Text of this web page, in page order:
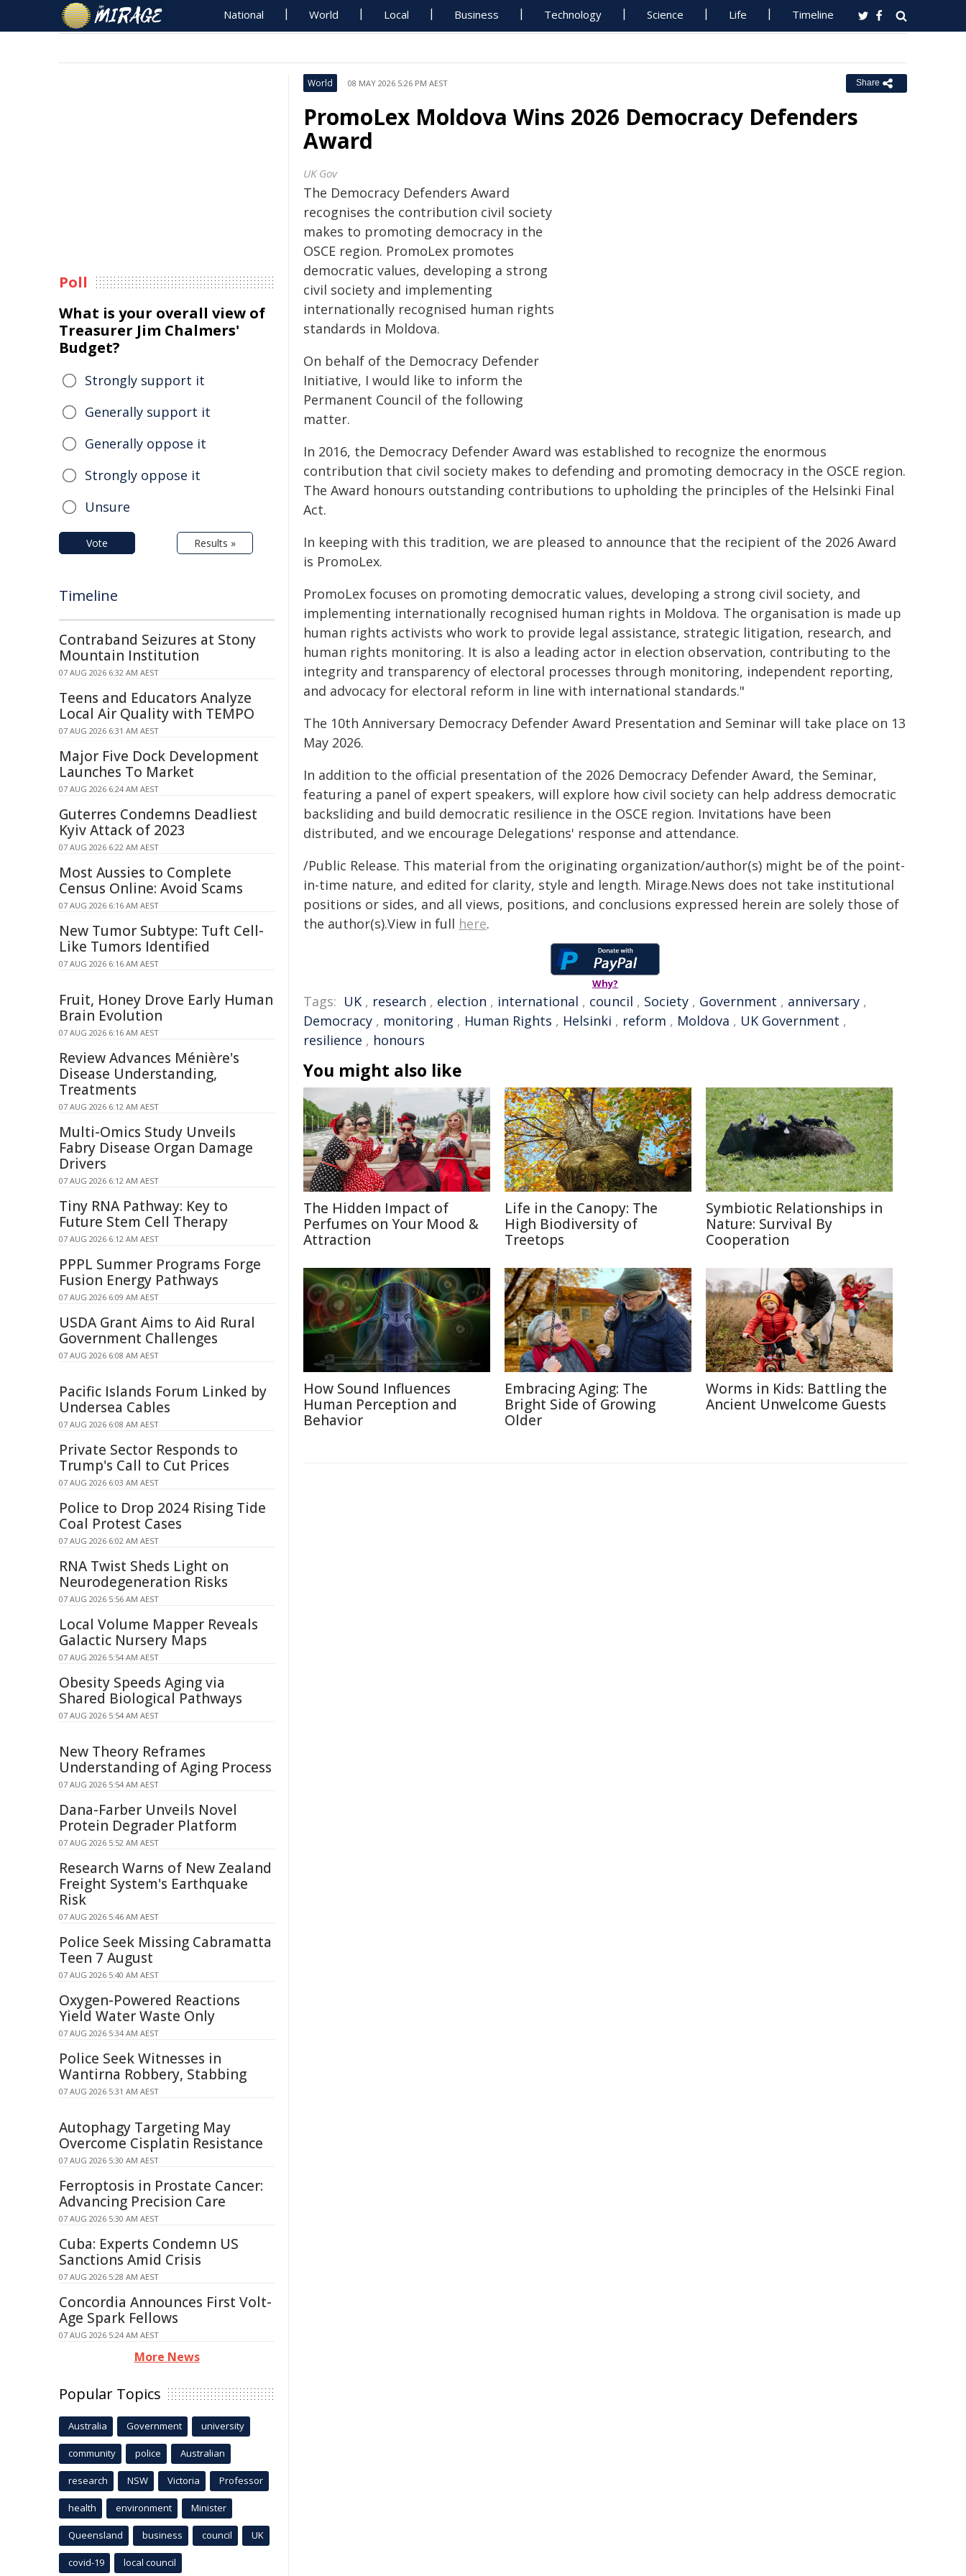
National World Local Business Technology Science Life Timeline
World 08 MAY 2026 5:26 PM AEST Share
PromoLex Moldova Wins 2026 Democracy Defenders
Award
UK Gov
The Democracy Defenders Award
recognises the contribution civil society
makes to promoting democracy in the
OSCE region. PromoLex promotes
democratic values, developing a strong
civil society and implementing
internationally recognised human rights
standards in Moldova.
On behalf of the Democracy Defender
Initiative, I would like to inform the
Permanent Council of the following
matter.
In 2016, the Democracy Defender Award was established to recognize the enormous
contribution that civil society makes to defending and promoting democracy in the OSCE region.
The Award honours outstanding contributions to upholding the principles of the Helsinki Final
Act.
In keeping with this tradition, we are pleased to announce that the recipient of the 2026 Award
is PromoLex.
PromoLex focuses on promoting democratic values, developing a strong civil society, and
implementing internationally recognised human rights in Moldova. The organisation is made up
human rights activists who work to provide legal assistance, strategic litigation, research, and
human rights monitoring. It is also a leading actor in election observation, contributing to the
integrity and transparency of electoral processes through monitoring, independent reporting,
and advocacy for electoral reform in line with international standards."
The 10th Anniversary Democracy Defender Award Presentation and Seminar will take place on 13
May 2026.
In addition to the official presentation of the 2026 Democracy Defender Award, the Seminar,
featuring a panel of expert speakers, will explore how civil society can help address democratic
backsliding and build democratic resilience in the OSCE region. Invitations have been
distributed, and we encourage Delegations' response and attendance.
/Public Release. This material from the originating organization/author(s) might be of the point-
in-time nature, and edited for clarity, style and length. Mirage.News does not take institutional
positions or sides, and all views, positions, and conclusions expressed herein are solely those of
the author(s).View in full here.
Why?
Tags: UK , research , election , international , council , Society , Government , anniversary ,
Democracy , monitoring , Human Rights , Helsinki , reform , Moldova , UK Government ,
resilience , honours
You might also like
The Hidden Impact of
Perfumes on Your Mood &
Attraction
Life in the Canopy: The
High Biodiversity of
Treetops
Symbiotic Relationships in
Nature: Survival By
Cooperation
How Sound Influences
Human Perception and
Behavior
Embracing Aging: The
Bright Side of Growing
Older
Worms in Kids: Battling the
Ancient Unwelcome Guests
Poll
What is your overall view of
Treasurer Jim Chalmers'
Budget?
Strongly support it
Generally support it
Generally oppose it
Strongly oppose it
Unsure
Vote Results »
Timeline
Contraband Seizures at Stony
Mountain Institution
07 AUG 2026 6:32 AM AEST
Teens and Educators Analyze
Local Air Quality with TEMPO
07 AUG 2026 6:31 AM AEST
Major Five Dock Development
Launches To Market
07 AUG 2026 6:24 AM AEST
Guterres Condemns Deadliest
Kyiv Attack of 2023
07 AUG 2026 6:22 AM AEST
Most Aussies to Complete
Census Online: Avoid Scams
07 AUG 2026 6:16 AM AEST
New Tumor Subtype: Tuft Cell-
Like Tumors Identified
07 AUG 2026 6:16 AM AEST
Fruit, Honey Drove Early Human
Brain Evolution
07 AUG 2026 6:16 AM AEST
Review Advances Ménière's
Disease Understanding,
Treatments
07 AUG 2026 6:12 AM AEST
Multi-Omics Study Unveils
Fabry Disease Organ Damage
Drivers
07 AUG 2026 6:12 AM AEST
Tiny RNA Pathway: Key to
Future Stem Cell Therapy
07 AUG 2026 6:12 AM AEST
PPPL Summer Programs Forge
Fusion Energy Pathways
07 AUG 2026 6:09 AM AEST
USDA Grant Aims to Aid Rural
Government Challenges
07 AUG 2026 6:08 AM AEST
Pacific Islands Forum Linked by
Undersea Cables
07 AUG 2026 6:08 AM AEST
Private Sector Responds to
Trump's Call to Cut Prices
07 AUG 2026 6:03 AM AEST
Police to Drop 2024 Rising Tide
Coal Protest Cases
07 AUG 2026 6:02 AM AEST
RNA Twist Sheds Light on
Neurodegeneration Risks
07 AUG 2026 5:56 AM AEST
Local Volume Mapper Reveals
Galactic Nursery Maps
07 AUG 2026 5:54 AM AEST
Obesity Speeds Aging via
Shared Biological Pathways
07 AUG 2026 5:54 AM AEST
New Theory Reframes
Understanding of Aging Process
07 AUG 2026 5:54 AM AEST
Dana-Farber Unveils Novel
Protein Degrader Platform
07 AUG 2026 5:52 AM AEST
Research Warns of New Zealand
Freight System's Earthquake
Risk
07 AUG 2026 5:46 AM AEST
Police Seek Missing Cabramatta
Teen 7 August
07 AUG 2026 5:40 AM AEST
Oxygen-Powered Reactions
Yield Water Waste Only
07 AUG 2026 5:34 AM AEST
Police Seek Witnesses in
Wantirna Robbery, Stabbing
07 AUG 2026 5:31 AM AEST
Autophagy Targeting May
Overcome Cisplatin Resistance
07 AUG 2026 5:30 AM AEST
Ferroptosis in Prostate Cancer:
Advancing Precision Care
07 AUG 2026 5:30 AM AEST
Cuba: Experts Condemn US
Sanctions Amid Crisis
07 AUG 2026 5:28 AM AEST
Concordia Announces First Volt-
Age Spark Fellows
07 AUG 2026 5:24 AM AEST
More News
Popular Topics
Australia Government university
community police Australian
research NSW Victoria Professor
health environment Minister
Queensland business council UK
covid-19 local council